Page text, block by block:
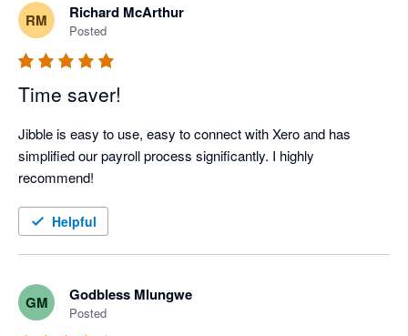
RM Richard McArthur
Posted
Time saver!
Jibble is easy to use, easy to connect with Xero and has
simplified our payroll process significantly. I highly
recommend!
Helpful
GM Godbless Mlungwe
Posted